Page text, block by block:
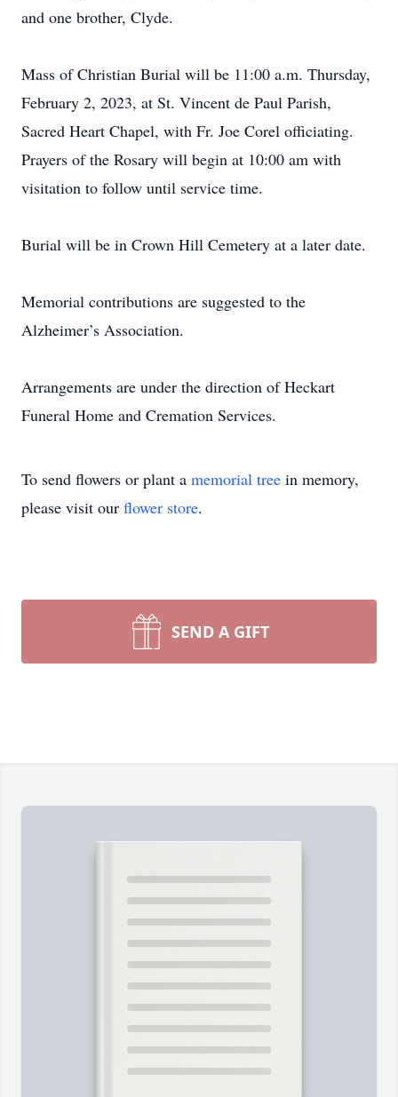
and one brother, Clyde.
Mass of Christian Burial will be 11:00 a.m. Thursday,
February 2, 2023, at St. Vincent de Paul Parish,
Sacred Heart Chapel, with Fr. Joe Corel officiating.
Prayers of the Rosary will begin at 10:00 am with
visitation to follow until service time.
Burial will be in Crown Hill Cemetery at a later date.
Memorial contributions are suggested to the
Alzheimer’s Association.
Arrangements are under the direction of Heckart
Funeral Home and Cremation Services.
To send flowers or plant a memorial tree in memory,
please visit our flower store.
SEND A GIFT